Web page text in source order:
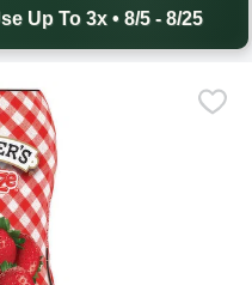
Up To 3x • 8/5 - 8/25